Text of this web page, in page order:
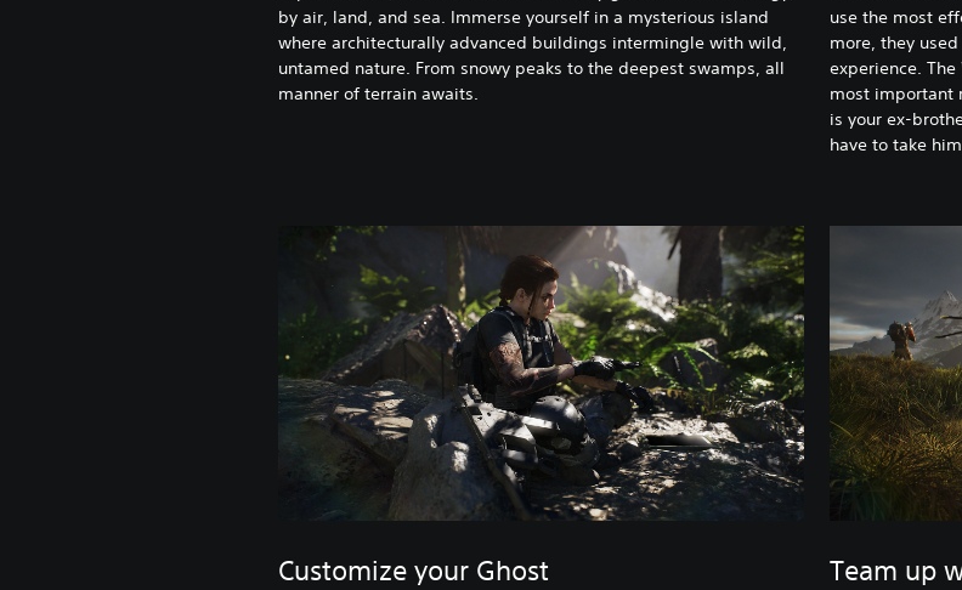
use the most
more, they
experience.
most important
is your ex-
have to take
by air, land, and sea. Immerse yourself in a mysterious island
where architecturally advanced buildings intermingle with wild,
untamed nature. From snowy peaks to the deepest swamps, all
manner of terrain awaits.
Customize your Ghost Team up